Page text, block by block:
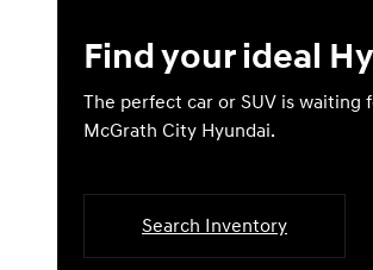
Find your ideal
The perfect car or SUV is waiting
McGrath City Hyundai.
Search Inventory